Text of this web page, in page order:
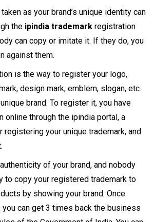
as your brand’s unique identity can
the ipindia trademark registration
can copy or imitate it. If they do, you
against them.
is the way to register your logo,
design mark, emblem, slogan, etc.
brand. To register it, you have
online through the ipindia portal, a
your unique trademark, and
of your brand, and nobody
to copy your registered trademark to
by showing your brand. Once
you can get 3 times back the business